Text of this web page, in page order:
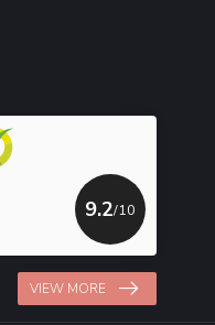
9.2/10
VIEW MORE